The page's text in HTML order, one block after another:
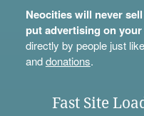
Neocities will never
put advertising on
directly by people just
anddonations.
Fast Site